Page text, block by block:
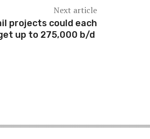
Next article
projects could each
up to 275,000 b/d